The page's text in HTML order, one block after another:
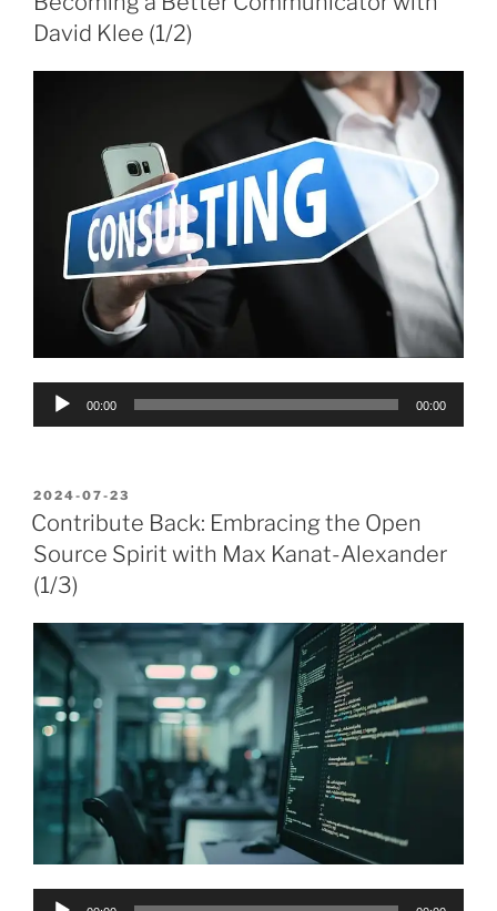
David Klee (1/2)
Audio
00:00 00:00
POSTED
ON
2024-07-23
Contribute Back: Embracing the Open
Source Spirit with Max Kanat-Alexander
(1/3)
Audio